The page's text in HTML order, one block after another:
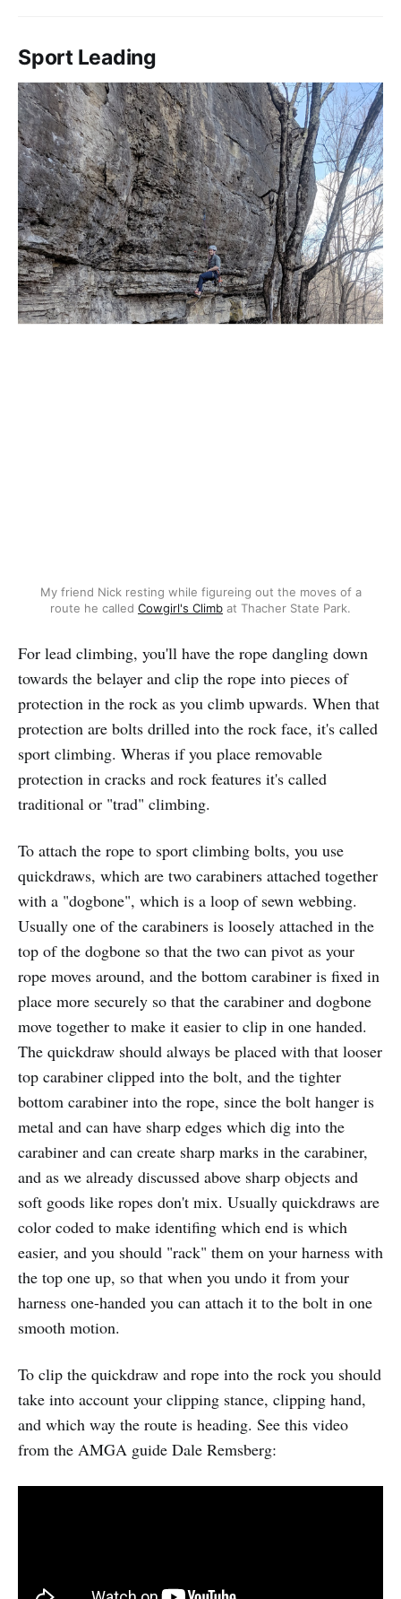
Sport Leading
My friend Nick resting while figureing out the moves of a
route he called Cowgirl's Climb at Thacher State Park.
For lead climbing, you'll have the rope dangling down
towards the belayer and clip the rope into pieces of
protection in the rock as you climb upwards. When that
protection are bolts drilled into the rock face, it's called
sport climbing. Wheras if you place removable
protection in cracks and rock features it's called
traditional or "trad" climbing.
To attach the rope to sport climbing bolts, you use
quickdraws, which are two carabiners attached together
with a "dogbone", which is a loop of sewn webbing.
Usually one of the carabiners is loosely attached in the
top of the dogbone so that the two can pivot as your
rope moves around, and the bottom carabiner is fixed in
place more securely so that the carabiner and dogbone
move together to make it easier to clip in one handed.
The quickdraw should always be placed with that looser
top carabiner clipped into the bolt, and the tighter
bottom carabiner into the rope, since the bolt hanger is
metal and can have sharp edges which dig into the
carabiner and can create sharp marks in the carabiner,
and as we already discussed above sharp objects and
soft goods like ropes don't mix. Usually quickdraws are
color coded to make identifing which end is which
easier, and you should "rack" them on your harness with
the top one up, so that when you undo it from your
harness one-handed you can attach it to the bolt in one
smooth motion.
To clip the quickdraw and rope into the rock you should
take into account your clipping stance, clipping hand,
and which way the route is heading. See this video
from the AMGA guide Dale Remsberg: